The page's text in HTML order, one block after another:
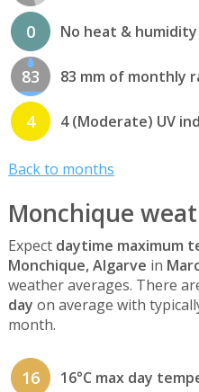
0 No heat & humidity
83 83 mm of monthly
4 4 (Moderate) UV
Back to months
Monchique
Expect daytime maximum
Monchique, Algarve in
weather averages. There
day on average with
month.
16 16°C max day